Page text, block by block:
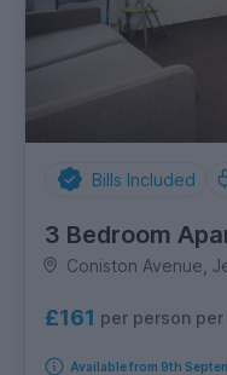
Bills Included
3 Bedroom
Coniston Avenue,
£161 per person
Available from 9th